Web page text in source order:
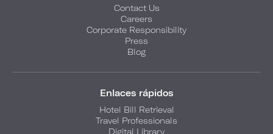
Contact Us
Careers
Corporate Responsibility
Press
Blog
Enlaces rápidos
Hotel Bill Retrieval
Travel Professionals
Digital Library